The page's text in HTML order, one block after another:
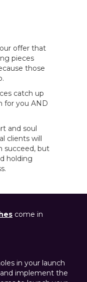
offer that
pieces
those
catch up
for you AND
and soul
clients will
succeed, but
holding
come in
in your launch
implement the